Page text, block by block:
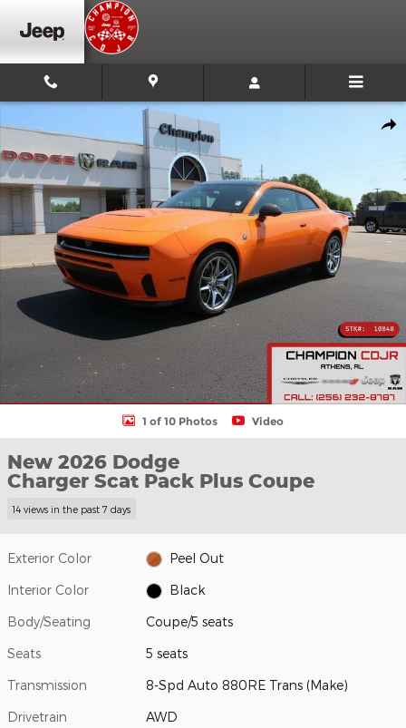
Skip to main content
New 2026 Dodge Charger Scat Pack Plus Coupe Photo 1 of 10
1 of 10 Photos Video
New 2026 Dodge
Charger Scat Pack Plus Coupe
14 views in the past 7 days
Exterior Color Peel Out
Interior Color Black
Body/Seating Coupe/5 seats
Seats 5 seats
Transmission 8-Spd Auto 880RE Trans (Make)
Drivetrain AWD